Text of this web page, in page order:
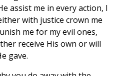
assist me in every action, I
with justice crown me
me for my evil ones,
receive His own or will
gave.